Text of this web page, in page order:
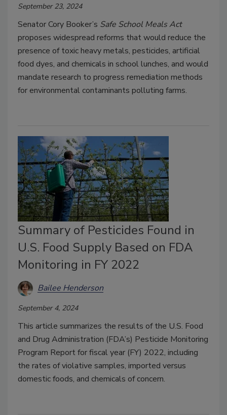
September 23, 2024
Senator Cory Booker’s Safe School Meals Act
proposes widespread reforms that would reduce the
presence of toxic heavy metals, pesticides, artificial
food dyes, and chemicals in school lunches, and would
mandate research to progress remediation methods
for environmental contaminants polluting farms.
Summary of Pesticides Found in
U.S. Food Supply Based on FDA
Monitoring in FY 2022
Bailee Henderson
September 4, 2024
This article summarizes the results of the U.S. Food
and Drug Administration (FDA’s) Pesticide Monitoring
Program Report for fiscal year (FY) 2022, including
the rates of violative samples, imported versus
domestic foods, and chemicals of concern.